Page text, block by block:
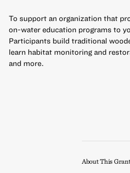
To support an organization that
on-water education programs to
Participants build traditional
learn habitat monitoring and
and more.
About This